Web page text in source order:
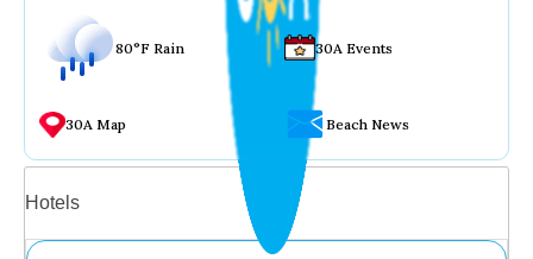
80°F Rain 30A Events
30A Map Beach News
Hotels